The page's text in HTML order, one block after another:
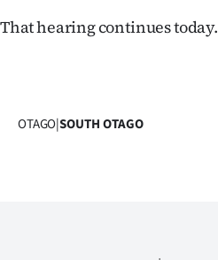
That hearing continues today.
OTAGO|SOUTH OTAGO